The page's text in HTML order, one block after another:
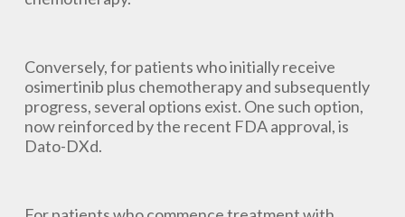
Conversely, for patients who initially receive
osimertinib plus chemotherapy and subsequently
progress, several options exist. One such option,
now reinforced by the recent FDA approval, is
Dato-DXd.